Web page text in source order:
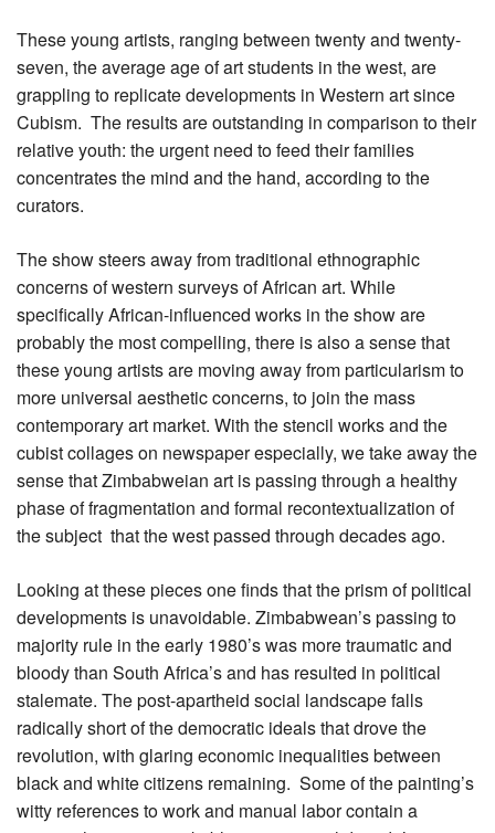
These young artists, ranging between twenty and twenty-
seven, the average age of art students in the west, are
grappling to replicate developments in Western art since
Cubism. The results are outstanding in comparison to their
relative youth: the urgent need to feed their families
concentrates the mind and the hand, according to the
curators.
The show steers away from traditional ethnographic
concerns of western surveys of African art. While
specifically African-influenced works in the show are
probably the most compelling, there is also a sense that
these young artists are moving away from particularism to
more universal aesthetic concerns, to join the mass
contemporary art market. With the stencil works and the
cubist collages on newspaper especially, we take away the
sense that Zimbabweian art is passing through a healthy
phase of fragmentation and formal recontextualization of
the subject that the west passed through decades ago.
Looking at these pieces one finds that the prism of political
developments is unavoidable. Zimbabwean’s passing to
majority rule in the early 1980’s was more traumatic and
bloody than South Africa’s and has resulted in political
stalemate. The post-apartheid social landscape falls
radically short of the democratic ideals that drove the
revolution, with glaring economic inequalities between
black and white citizens remaining. Some of the painting’s
witty references to work and manual labor contain a